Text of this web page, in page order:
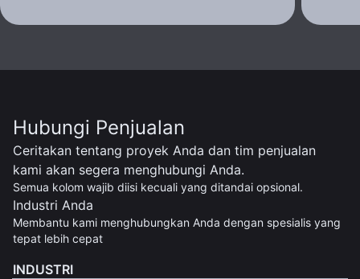
Hubungi Penjualan
Ceritakan tentang proyek Anda dan tim penjualan
kami akan segera menghubungi Anda.
Semua kolom wajib diisi kecuali yang ditandai opsional.
Industri Anda
Membantu kami menghubungkan Anda dengan spesialis yang
tepat lebih cepat
INDUSTRI